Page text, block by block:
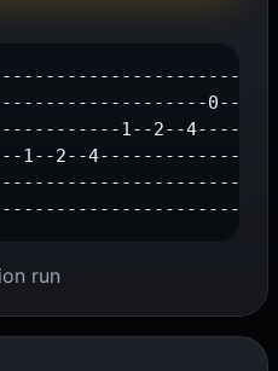
0--
1--2--
1--2--
run